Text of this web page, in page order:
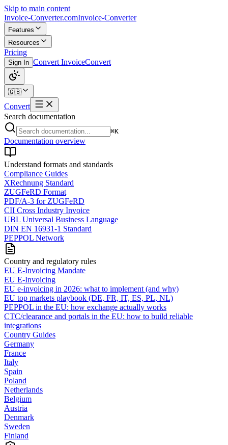
Skip to main content
Invoice-Converter.comInvoice-Converter
Features
Resources
Pricing
Sign In Convert InvoiceConvert
🇬🇧
Convert
Search documentation
⌘K
Documentation overview
Understand formats and standards
Compliance Guides
XRechnung Standard
ZUGFeRD Format
PDF/A-3 for ZUGFeRD
CII Cross Industry Invoice
UBL Universal Business Language
DIN EN 16931-1 Standard
PEPPOL Network
Country and regulatory rules
EU E-Invoicing Mandate
EU E-Invoicing
EU e-invoicing in 2026: what to implement (and why)
EU top markets playbook (DE, FR, IT, ES, PL, NL)
PEPPOL in the EU: how exchange actually works
CTC/clearance and portals in the EU: how to build reliable
integrations
Country Guides
Germany
France
Italy
Spain
Poland
Netherlands
Belgium
Austria
Denmark
Sweden
Finland